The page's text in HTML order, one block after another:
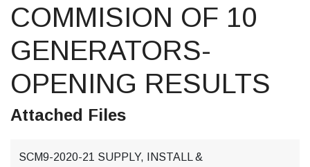
COMMISION OF 10
GENERATORS-
OPENING RESULTS
Attached Files
SCM9-2020-21 SUPPLY, INSTALL &